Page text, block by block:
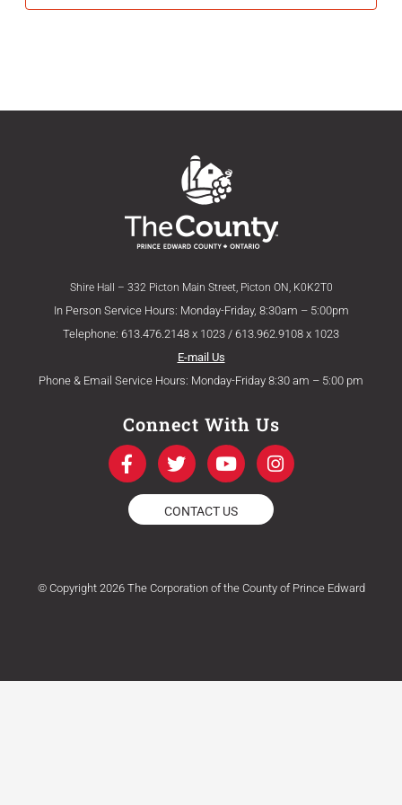
Shire Hall – 332 Picton Main Street, Picton ON, K0K2T0
In Person Service Hours: Monday-Friday, 8:30am – 5:00pm
Telephone: 613.476.2148 x 1023 / 613.962.9108 x 1023
E-mail Us
Phone & Email Service Hours: Monday-Friday 8:30 am – 5:00 pm
Connect With Us
F
a
c
e
b
k
T
w
i
t
t
Y
o
u
t
u
I
n
s
a
m
CONTACT US
© Copyright 2026 The Corporation of the County of Prince Edward